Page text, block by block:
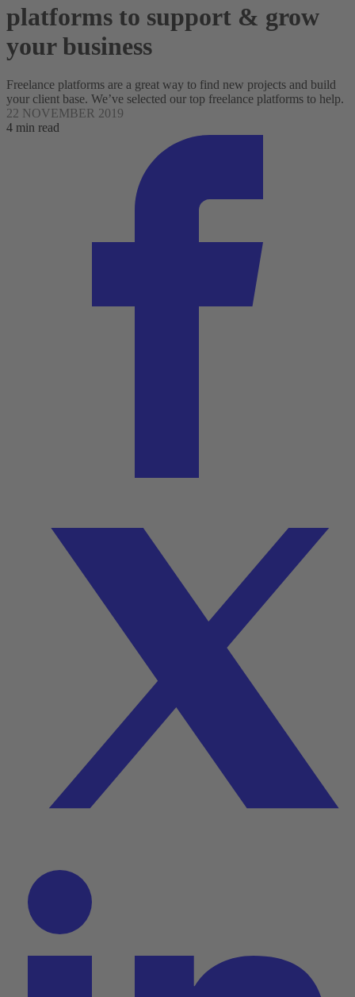
platforms to support & grow
your business
Freelance platforms are a great way to find new projects and build
your client base. We’ve selected our top freelance platforms to help.
22 NOVEMBER 2019
4 min read